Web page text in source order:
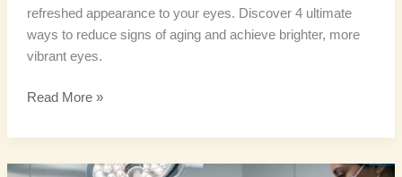
refreshed appearance to your eyes. Discover 4 ultimate
ways to reduce signs of aging and achieve brighter, more
vibrant eyes.
Read More »
Youthful